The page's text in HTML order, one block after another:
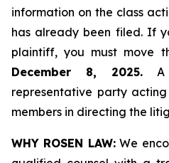
information on the class
has already been filed. If
plaintiff, you must move
December 8, 2025. A
representative party
members in directing the
WHY ROSEN LAW:We